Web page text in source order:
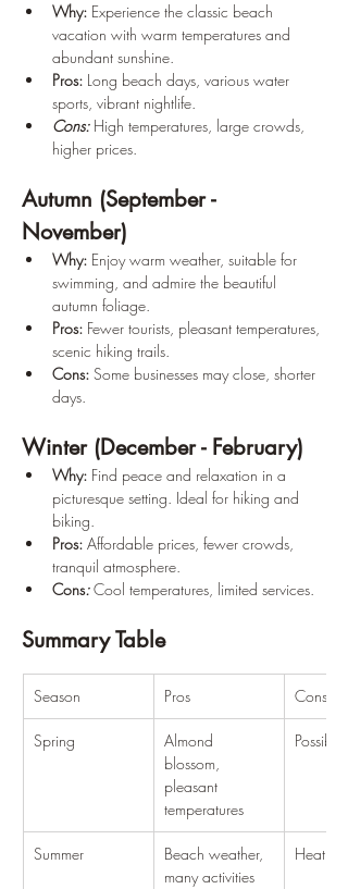
Why: Experience the classic beach
vacation with warm temperatures and
abundant sunshine.
Pros: Long beach days, various water
sports, vibrant nightlife.
Cons: High temperatures, large crowds,
higher prices.
Autumn (September -
November)
Why: Enjoy warm weather, suitable for
swimming, and admire the beautiful
autumn foliage.
Pros: Fewer tourists, pleasant temperatures,
scenic hiking trails.
Cons: Some businesses may close, shorter
days.
Winter (December - February)
Why: Find peace and relaxation in a
picturesque setting. Ideal for hiking and
biking.
Pros: Affordable prices, fewer crowds,
tranquil atmosphere.
Cons: Cool temperatures, limited services.
Summary Table
Season Pros Cons
Spring
Almond
blossom,
pleasant
temperatures
Possible
Summer
Beach weather,
many activities
Heat,